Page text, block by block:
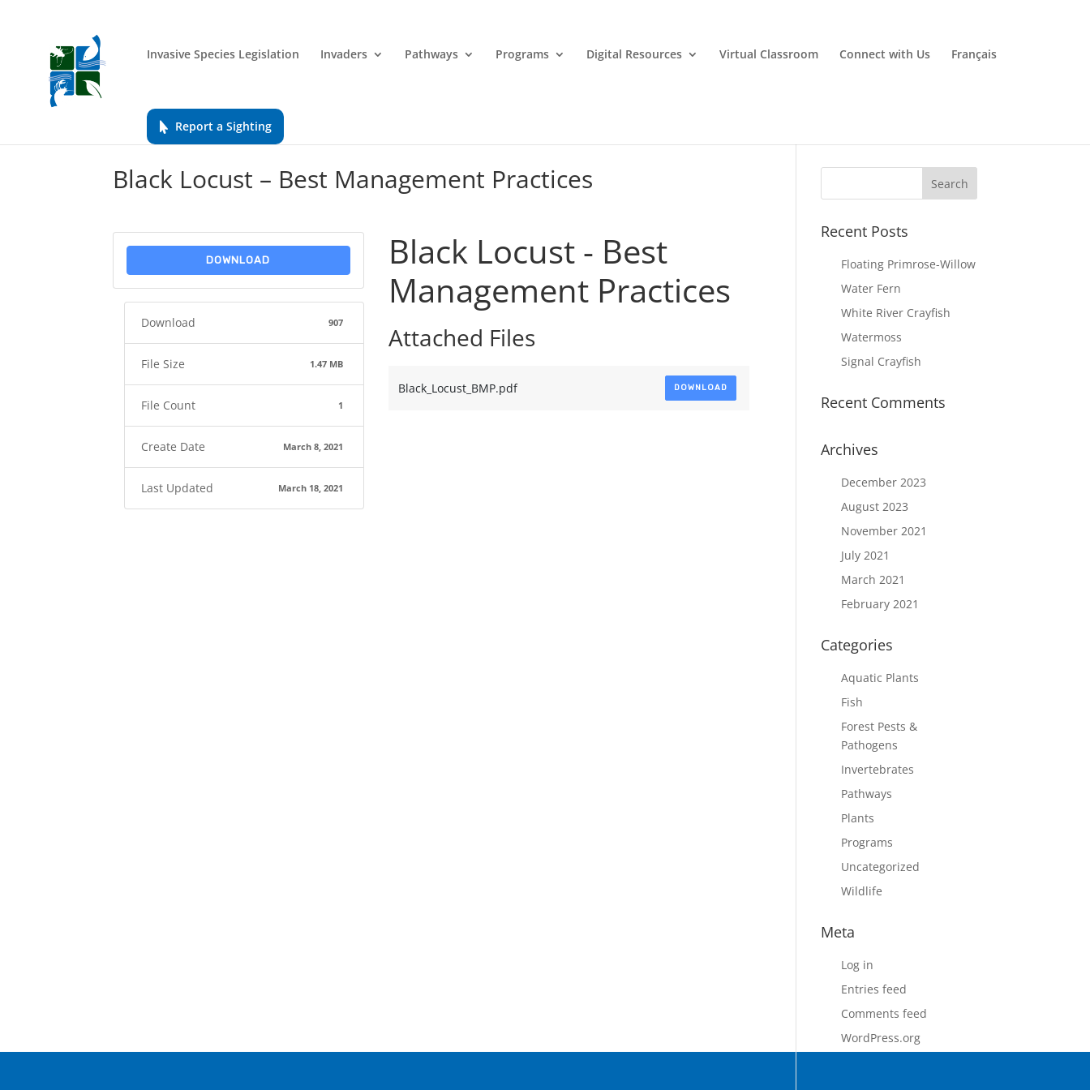
Invasive Species Legislation Invaders Pathways Programs Digital Resources Virtual Classroom Connect with Us Français
Report a Sighting
Black Locust – Best Management Practices
DOWNLOAD
Download 907
File Size 1.47 MB
File Count 1
Create Date March 8, 2021
Last Updated March 18, 2021
Black Locust - Best
Management Practices
Attached Files
Black_Locust_BMP.pdf DOWNLOAD
Recent Posts
Floating Primrose-Willow
Water Fern
White River Crayfish
Watermoss
Signal Crayfish
Recent Comments
Archives
December 2023
August 2023
November 2021
July 2021
March 2021
February 2021
Categories
Aquatic Plants
Fish
Forest Pests &
Pathogens
Invertebrates
Pathways
Plants
Programs
Uncategorized
Wildlife
Meta
Log in
Entries feed
Comments feed
WordPress.org